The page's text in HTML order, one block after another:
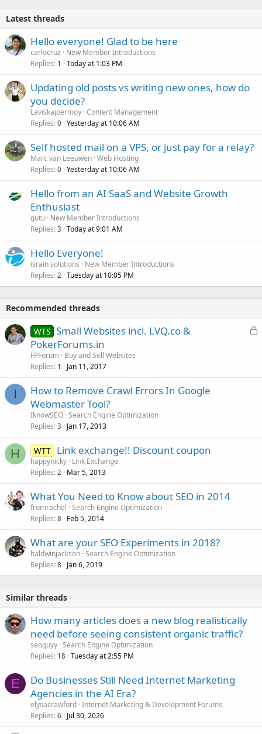
Latest threads
Hello everyone! Glad to be here
carlocruz
New Member Introductions
Replies 1 Today at 1:03 PM
Updating old posts vs writing new ones, how do
you decide?
Laviskajoermoy Content Management
Replies 0 Yesterday at 10:06 AM
Self hosted mail on a VPS, or just pay for a relay?
Marc van Leeuwen Web Hosting
Replies 0 Yesterday at 10:06 AM
Hello from an AI SaaS and Website Growth
Enthusiast
gutu New Member Introductions
Replies 3 Today at 9:01 AM
Hello Everyone!
israin solutions
New Member Introductions
Replies 2 Tuesday at 10:05 PM
Recommended threads
L
WTS Small Websites incl. LVQ.co &
PokerForums.in
FPForum Buy and Sell Websites
Replies 1 Jan 11, 2017
I
How to Remove Crawl Errors In Google
Webmaster Tool?
IknowSEO Search Engine Optimization
Replies 3 Jan 17, 2013
H WTT Link exchange!! Discount coupon
happynicky Link Exchange
Replies 2 Mar 5, 2013
What You Need to Know about SEO in 2014
fromrachel Search Engine Optimization
Replies 8 Feb 5, 2014
What are your SEO Experiments in 2018?
baldwinjackson Search Engine Optimization
Replies 8 Jan 6, 2019
Similar threads
How many articles does a new blog realistically
need before seeing consistent organic traffic?
seoguyy Search Engine Optimization
Replies 18 Tuesday at 2:55 PM
E
Do Businesses Still Need Internet Marketing
Agencies in the AI Era?
elysacrawford Internet Marketing & Development Forums
Replies 6 Jul 30, 2026